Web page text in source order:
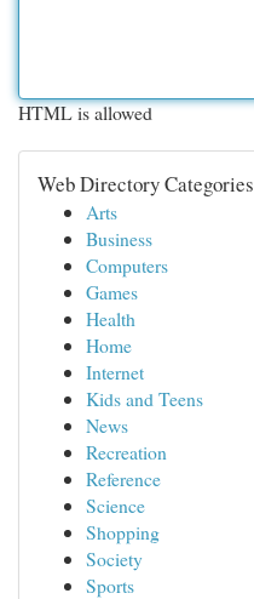
HTML is allowed
Web Directory Categories
Arts
Business
Computers
Games
Health
Home
Internet
Kids and Teens
News
Recreation
Reference
Science
Shopping
Society
Sports